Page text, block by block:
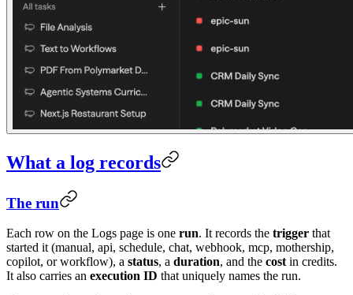
What a log records
The run
Each row on the Logs page is one run. It records the trigger that
started it (manual, api, schedule, chat, webhook, mcp, mothership,
copilot, or workflow), a status, a duration, and the cost in credits.
It also carries an execution ID that uniquely names the run.